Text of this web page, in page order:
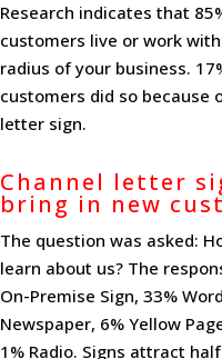
Research indicates that
customers live or work
radius of your business.
customers did so because
letter sign.
Channel letter
bring in new
The question was asked:
learn about us? The
On-Premise Sign, 33%
Newspaper, 6% Yellow
1% Radio. Signs attract